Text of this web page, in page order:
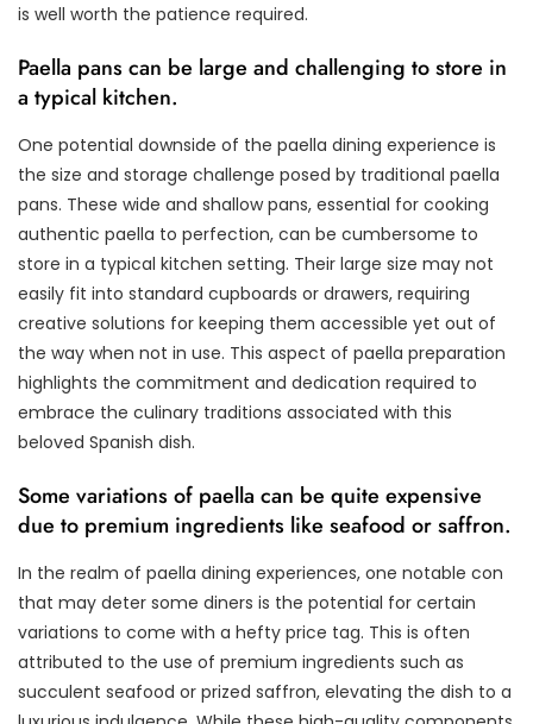
is well worth the patience required.
Paella pans can be large and challenging to store in
a typical kitchen.
One potential downside of the paella dining experience is
the size and storage challenge posed by traditional paella
pans. These wide and shallow pans, essential for cooking
authentic paella to perfection, can be cumbersome to
store in a typical kitchen setting. Their large size may not
easily fit into standard cupboards or drawers, requiring
creative solutions for keeping them accessible yet out of
the way when not in use. This aspect of paella preparation
highlights the commitment and dedication required to
embrace the culinary traditions associated with this
beloved Spanish dish.
Some variations of paella can be quite expensive
due to premium ingredients like seafood or saffron.
In the realm of paella dining experiences, one notable con
that may deter some diners is the potential for certain
variations to come with a hefty price tag. This is often
attributed to the use of premium ingredients such as
succulent seafood or prized saffron, elevating the dish to a